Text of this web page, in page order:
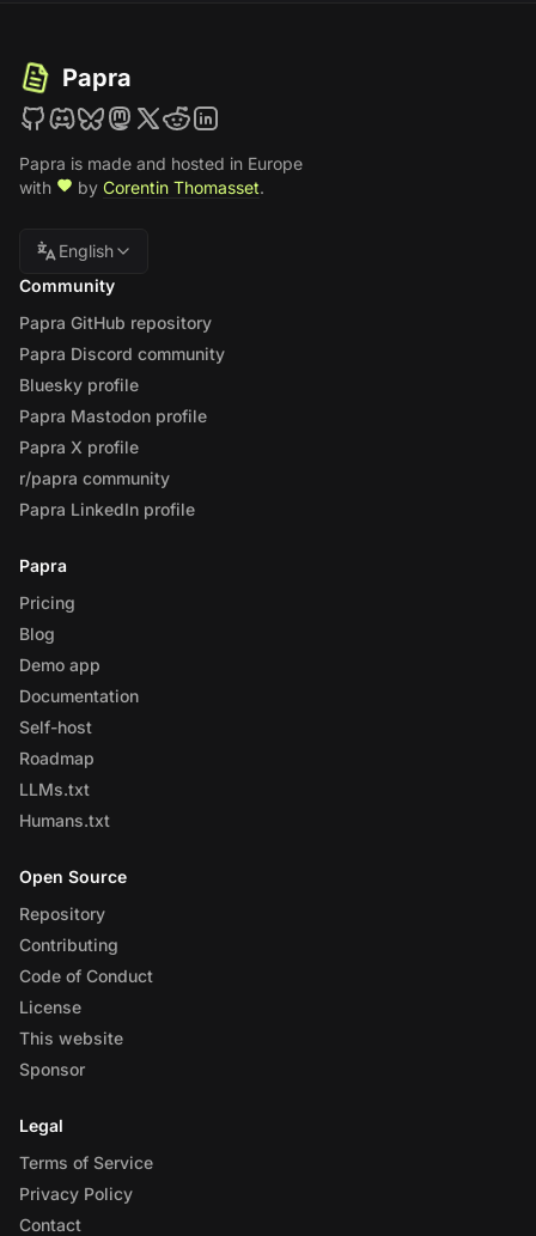
Papra
Papra is made and hosted in Europe
with
by Corentin Thomasset.
English
Community
Papra GitHub repository
Papra Discord community
Bluesky profile
Papra Mastodon profile
Papra X profile
r/papra community
Papra LinkedIn profile
Papra
Pricing
Blog
Demo app
Documentation
Self-host
Roadmap
LLMs.txt
Humans.txt
Open Source
Repository
Contributing
Code of Conduct
License
This website
Sponsor
Legal
Terms of Service
Privacy Policy
Contact